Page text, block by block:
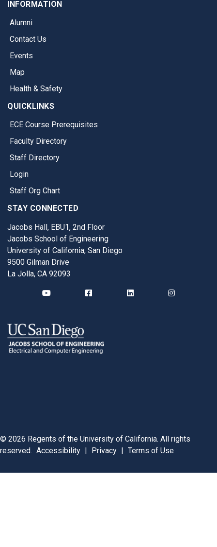
INFORMATION
Alumni
Contact Us
Events
Map
Health & Safety
QUICKLINKS
ECE Course Prerequisites
Faculty Directory
Staff Directory
Login
Staff Org Chart
STAY CONNECTED
Jacobs Hall, EBU1, 2nd Floor
Jacobs School of Engineering
University of California, San Diego
9500 Gilman Drive
La Jolla, CA 92093
© 2026 Regents of the University of California. All rights
reserved. Accessibility Privacy Terms of Use